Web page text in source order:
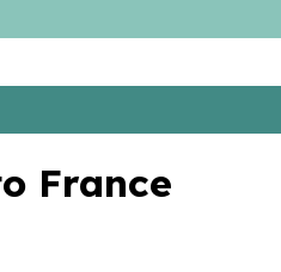
France